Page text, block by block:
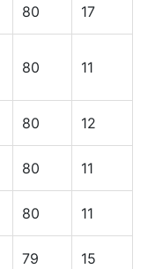
80 17
80 11
80 12
80 11
80 11
79 15